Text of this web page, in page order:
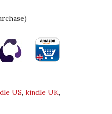
US, kindle UK,